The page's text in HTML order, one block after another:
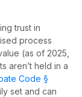
trust in
process
(as of 2025,
aren’t held in a
Code §
set and can